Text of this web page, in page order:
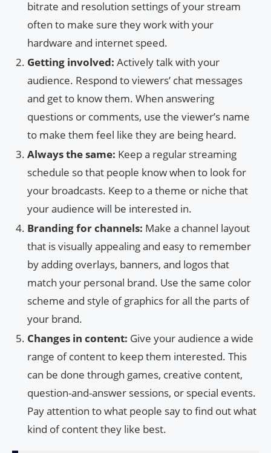
bitrate and resolution settings of your stream
often to make sure they work with your
hardware and internet speed.
Getting involved: Actively talk with your
audience. Respond to viewers’ chat messages
and get to know them. When answering
questions or comments, use the viewer’s name
to make them feel like they are being heard.
Always the same: Keep a regular streaming
schedule so that people know when to look for
your broadcasts. Keep to a theme or niche that
your audience will be interested in.
Branding for channels: Make a channel layout
that is visually appealing and easy to remember
by adding overlays, banners, and logos that
match your personal brand. Use the same color
scheme and style of graphics for all the parts of
your brand.
Changes in content: Give your audience a wide
range of content to keep them interested. This
can be done through games, creative content,
question-and-answer sessions, or special events.
Pay attention to what people say to find out what
kind of content they like best.